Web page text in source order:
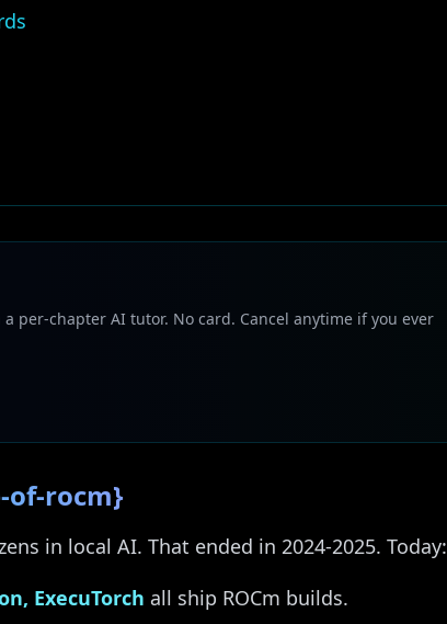
per-chapter AI tutor. No card. Cancel anytime if you ever
of-rocm}
in local AI. That ended in 2024-2025. Today:
ExecuTorch all ship ROCm builds.